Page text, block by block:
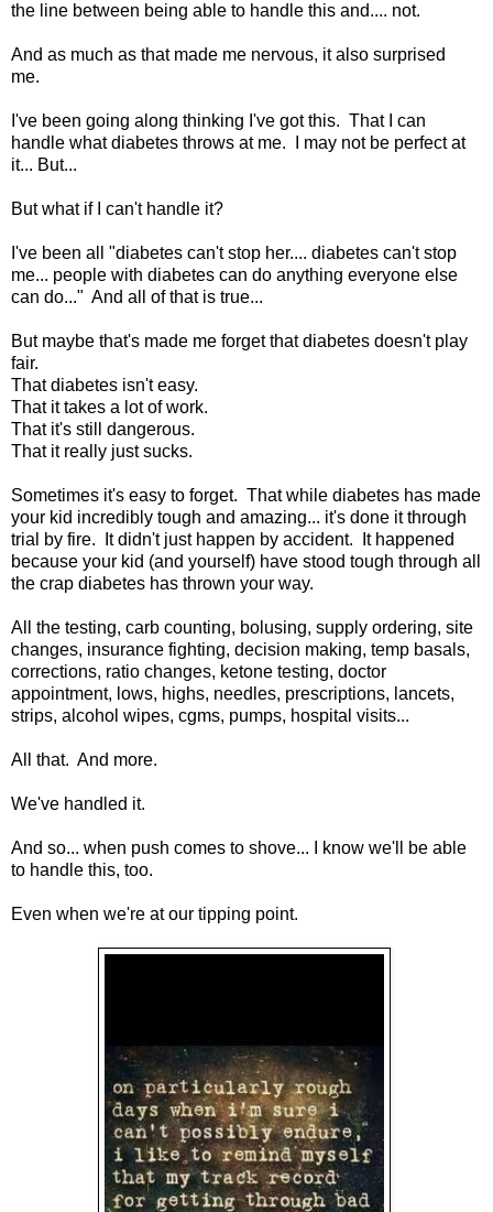
the line between being able to handle this and.... not.
And as much as that made me nervous, it also surprised
me.
I've been going along thinking I've got this. That I can
handle what diabetes throws at me. I may not be perfect at
it... But...
But what if I can't handle it?
I've been all "diabetes can't stop her.... diabetes can't stop
me... people with diabetes can do anything everyone else
can do..." And all of that is true...
But maybe that's made me forget that diabetes doesn't play
fair.
That diabetes isn't easy.
That it takes a lot of work.
That it's still dangerous.
That it really just sucks.
Sometimes it's easy to forget. That while diabetes has made
your kid incredibly tough and amazing... it's done it through
trial by fire. It didn't just happen by accident. It happened
because your kid (and yourself) have stood tough through all
the crap diabetes has thrown your way.
All the testing, carb counting, bolusing, supply ordering, site
changes, insurance fighting, decision making, temp basals,
corrections, ratio changes, ketone testing, doctor
appointment, lows, highs, needles, prescriptions, lancets,
strips, alcohol wipes, cgms, pumps, hospital visits...
All that. And more.
We've handled it.
And so... when push comes to shove... I know we'll be able
to handle this, too.
Even when we're at our tipping point.